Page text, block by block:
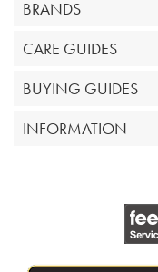
BRANDS
CARE GUIDES
BUYING GUIDES
INFORMATION